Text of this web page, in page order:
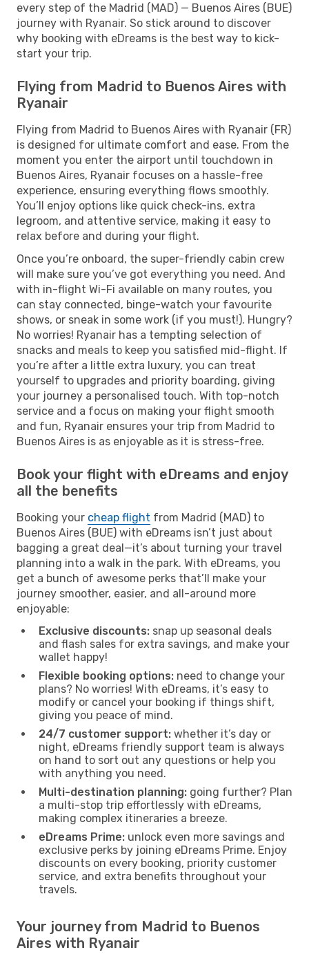
every step of the Madrid (MAD) — Buenos Aires (BUE)
journey with Ryanair. So stick around to discover
why booking with eDreams is the best way to kick-
start your trip.
Flying from Madrid to Buenos Aires with
Ryanair
Flying from Madrid to Buenos Aires with Ryanair (FR)
is designed for ultimate comfort and ease. From the
moment you enter the airport until touchdown in
Buenos Aires, Ryanair focuses on a hassle-free
experience, ensuring everything flows smoothly.
You’ll enjoy options like quick check-ins, extra
legroom, and attentive service, making it easy to
relax before and during your flight.
Once you’re onboard, the super-friendly cabin crew
will make sure you’ve got everything you need. And
with in-flight Wi-Fi available on many routes, you
can stay connected, binge-watch your favourite
shows, or sneak in some work (if you must!). Hungry?
No worries! Ryanair has a tempting selection of
snacks and meals to keep you satisfied mid-flight. If
you’re after a little extra luxury, you can treat
yourself to upgrades and priority boarding, giving
your journey a personalised touch. With top-notch
service and a focus on making your flight smooth
and fun, Ryanair ensures your trip from Madrid to
Buenos Aires is as enjoyable as it is stress-free.
Book your flight with eDreams and enjoy
all the benefits
Booking your cheap flight from Madrid (MAD) to
Buenos Aires (BUE) with eDreams isn’t just about
bagging a great deal—it’s about turning your travel
planning into a walk in the park. With eDreams, you
get a bunch of awesome perks that’ll make your
journey smoother, easier, and all-around more
enjoyable:
Exclusive discounts: snap up seasonal deals
and flash sales for extra savings, and make your
wallet happy!
Flexible booking options: need to change your
plans? No worries! With eDreams, it’s easy to
modify or cancel your booking if things shift,
giving you peace of mind.
24/7 customer support: whether it’s day or
night, eDreams friendly support team is always
on hand to sort out any questions or help you
with anything you need.
Multi-destination planning: going further? Plan
a multi-stop trip effortlessly with eDreams,
making complex itineraries a breeze.
eDreams Prime: unlock even more savings and
exclusive perks by joining eDreams Prime. Enjoy
discounts on every booking, priority customer
service, and extra benefits throughout your
travels.
Your journey from Madrid to Buenos
Aires with Ryanair